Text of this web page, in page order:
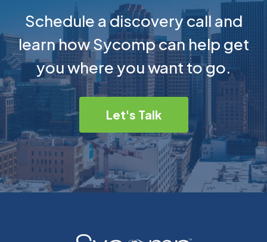
Schedule a discovery call and
learn how Sycomp can help get
you where you want to go.
Let's Talk